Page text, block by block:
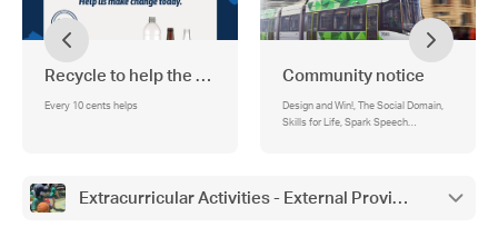
Recycle to help the school!
Every 10 cents helps
Community notice
Design and Win!, The Social Domain,
Skills for Life, Spark Speech
Extracurricular Activities - External Providers